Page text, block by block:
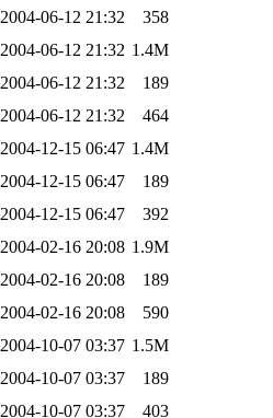
2004-06-12 21:32
358
2004-06-12 21:32 1.4M
2004-06-12 21:32
189
2004-06-12 21:32
464
2004-12-15 06:47 1.4M
2004-12-15 06:47
189
2004-12-15 06:47
392
2004-02-16 20:08 1.9M
2004-02-16 20:08
189
2004-02-16 20:08
590
2004-10-07 03:37 1.5M
2004-10-07 03:37
189
2004-10-07 03:37
403